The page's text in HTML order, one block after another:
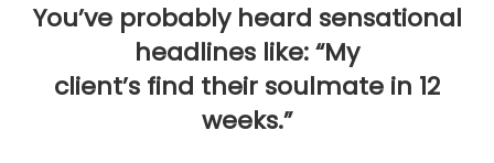
You’ve probably heard sensational
headlines like: “My
client’s find their soulmate in 12
weeks.”